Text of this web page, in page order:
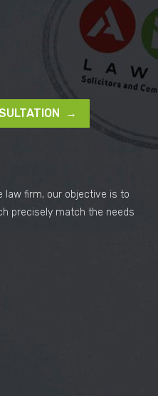
→
law firm, our objective is to
precisely match the needs